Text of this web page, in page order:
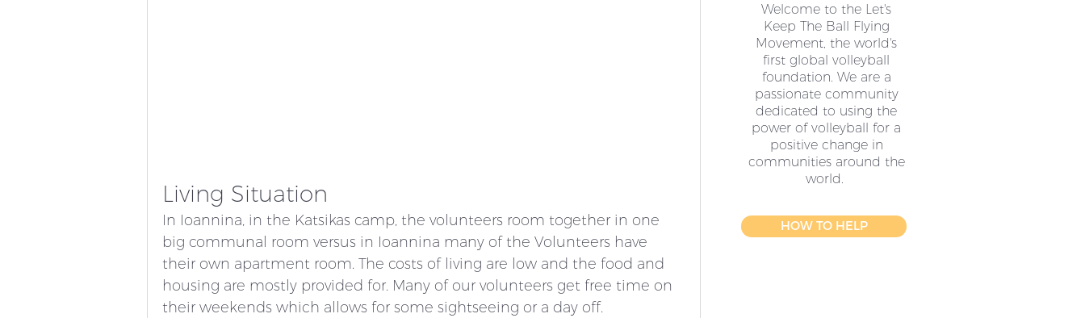
Living Situation
In Ioannina, in the Katsikas camp, the volunteers room together in one
big communal room versus in Ioannina many of the Volunteers have
their own apartment room. The costs of living are low and the food and
housing are mostly provided for. Many of our volunteers get free time on
their weekends which allows for some sightseeing or a day off.
Welcome to the Let's
Keep The Ball Flying
Movement, the world's
first global volleyball
foundation. We are a
passionate community
dedicated to using the
power of volleyball for a
positive change in
communities around the
world.
HOW TO HELP